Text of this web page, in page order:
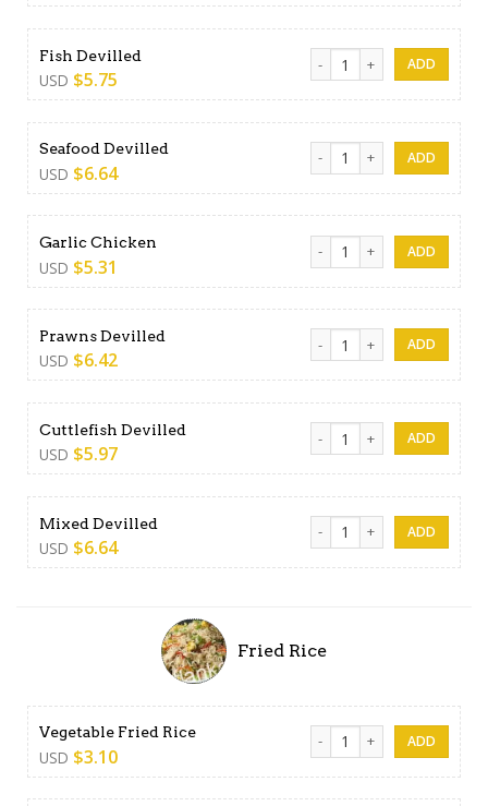
Fish Devilled
USD $5.75
Fish Devilled quantity
Seafood Devilled
USD $6.64
Seafood Devilled quantity
Garlic Chicken
USD $5.31
Garlic Chicken quantity
Prawns Devilled
USD $6.42
Prawns Devilled quantity
Cuttlefish Devilled
USD $5.97
Cuttlefish Devilled quantity
Mixed Devilled
USD $6.64
Mixed Devilled quantity
Fried Rice
Vegetable Fried Rice
USD $3.10
Vegetable Fried Rice